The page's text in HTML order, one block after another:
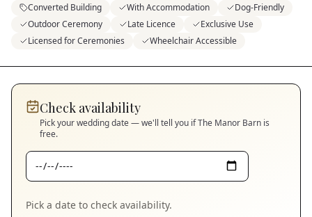
Converted Building
With Accommodation
Dog-Friendly
Outdoor Ceremony
Late Licence
Exclusive Use
Licensed for Ceremonies
Wheelchair Accessible
Check availability
Pick your wedding date — we'll tell you ifThe Manor Barn is
free.
Pick a date to check availability.